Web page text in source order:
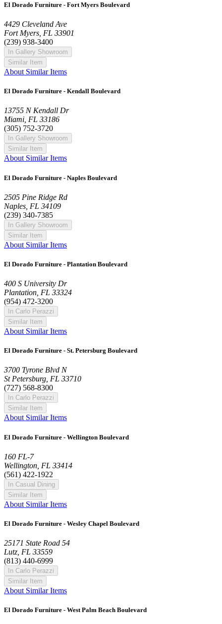
El Dorado Furniture - Fort Myers Boulevard
4429 Cleveland Ave
Fort Myers, FL 33901
(239) 938-3400
In Gallery Showroom
Similar Item
About Similar Items
El Dorado Furniture - Kendall Boulevard
13755 N Kendall Dr
Miami, FL 33186
(305) 752-3720
In Gallery Showroom
Similar Item
About Similar Items
El Dorado Furniture - Naples Boulevard
2505 Pine Ridge Rd
Naples, FL 34109
(239) 340-7385
In Gallery Showroom
Similar Item
About Similar Items
El Dorado Furniture - Plantation Boulevard
400 S University Dr
Plantation, FL 33324
(954) 472-3200
In Carlo Perazzi
Similar Item
About Similar Items
El Dorado Furniture - St. Petersburg Boulevard
3700 Tyrone Blvd N
St Petersburg, FL 33710
(727) 568-8300
In Carlo Perazzi
Similar Item
About Similar Items
El Dorado Furniture - Wellington Boulevard
160 FL-7
Wellington, FL 33414
(561) 422-1922
In Casual Dining
Similar Item
About Similar Items
El Dorado Furniture - Wesley Chapel Boulevard
25171 State Road 54
Lutz, FL 33559
(813) 440-6999
In Carlo Perazzi
Similar Item
About Similar Items
El Dorado Furniture - West Palm Beach Boulevard